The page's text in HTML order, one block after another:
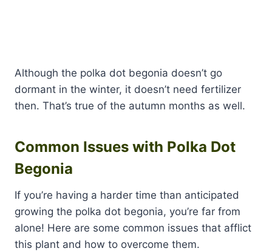
Although the polka dot begonia doesn’t go
dormant in the winter, it doesn’t need fertilizer
then. That’s true of the autumn months as well.
Common Issues with Polka Dot
Begonia
If you’re having a harder time than anticipated
growing the polka dot begonia, you’re far from
alone! Here are some common issues that afflict
this plant and how to overcome them.